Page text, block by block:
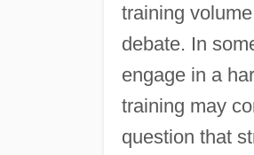
training
debate. In
engage in a
training may
question that